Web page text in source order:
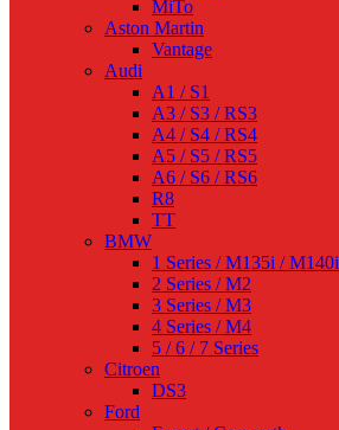
MiTo
Aston Martin
Vantage
Audi
A1 / S1
A3 / S3 / RS3
A4 / S4 / RS4
A5 / S5 / RS5
A6 / S6 / RS6
R8
TT
BMW
1 Series / M135i / M140i
2 Series / M2
3 Series / M3
4 Series / M4
5 / 6 / 7 Series
Citroen
DS3
Ford